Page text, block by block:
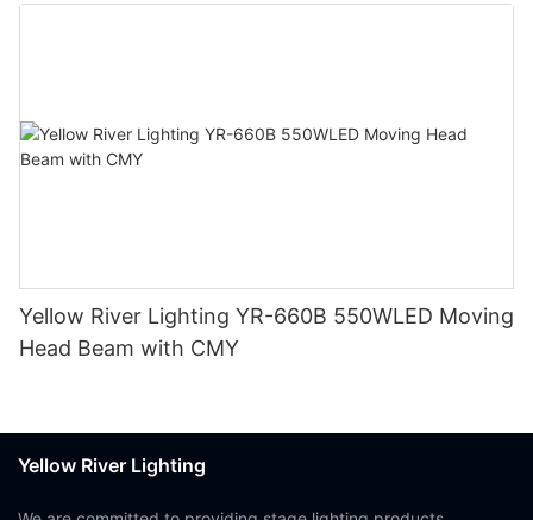
Yellow River Lighting YR-660B 550WLED Moving
Head Beam with CMY
Yellow River Lighting